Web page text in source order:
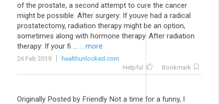
of the prostate, a second attempt to cure the cancer
might be possible. After surgery: If youve had a radical
prostatectomy, radiation therapy might be an option,
sometimes along with hormone therapy. After radiation
therapy: If your fi ... ... more
26 Feb 2019
healthunlocked.com
Helpful
Bookmark
Originally Posted by Friendly Not a time for a funny, I